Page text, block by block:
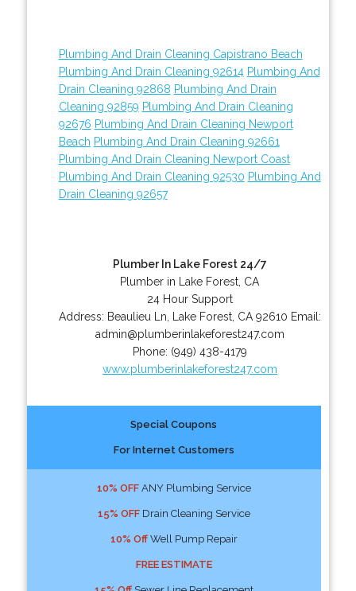
Plumbing And Drain Cleaning Capistrano Beach
Plumbing And Drain Cleaning 92614 Plumbing And
Drain Cleaning 92868 Plumbing And Drain
Cleaning 92859 Plumbing And Drain Cleaning
92676 Plumbing And Drain Cleaning Newport
Beach Plumbing And Drain Cleaning 92661
Plumbing And Drain Cleaning Newport Coast
Plumbing And Drain Cleaning 92530 Plumbing And
Drain Cleaning 92657
Plumber In Lake Forest 24/7
Plumber in Lake Forest, CA
24 Hour Support
Address: Beaulieu Ln Lake Forest, CA 92610 Email:
admin@plumberinlakeforest247.com
Phone: (949) 438-4179
www.plumberinlakeforest247.com
Special Coupons
For Internet Customers
10% OFFANY Plumbing Service
15% OFFDrain Cleaning Service
10% OffWell Pump Repair
FREE ESTIMATE